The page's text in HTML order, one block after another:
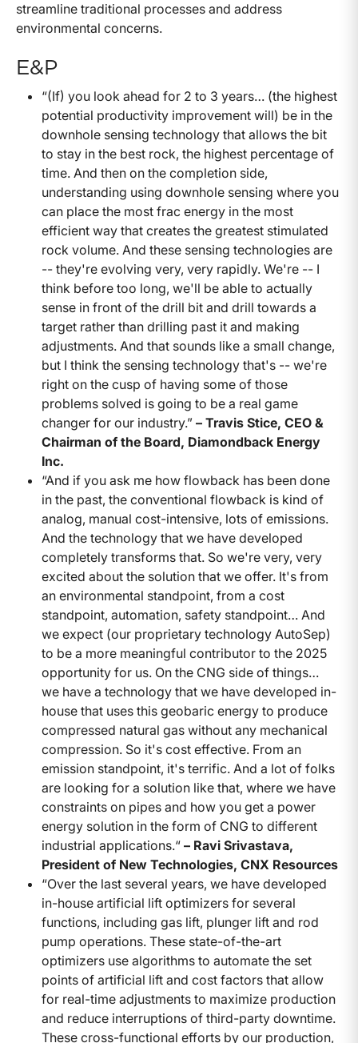
streamline traditional processes and address
environmental concerns.
E&P
“(If) you look ahead for 2 to 3 years… (the highest
potential productivity improvement will) be in the
downhole sensing technology that allows the bit
to stay in the best rock, the highest percentage of
time. And then on the completion side,
understanding using downhole sensing where you
can place the most frac energy in the most
efficient way that creates the greatest stimulated
rock volume. And these sensing technologies are
-- they're evolving very, very rapidly. We're -- I
think before too long, we'll be able to actually
sense in front of the drill bit and drill towards a
target rather than drilling past it and making
adjustments. And that sounds like a small change,
but I think the sensing technology that's -- we're
right on the cusp of having some of those
problems solved is going to be a real game
changer for our industry.” – Travis Stice, CEO &
Chairman of the Board, Diamondback Energy
Inc.
“And if you ask me how flowback has been done
in the past, the conventional flowback is kind of
analog, manual cost-intensive, lots of emissions.
And the technology that we have developed
completely transforms that. So we're very, very
excited about the solution that we offer. It's from
an environmental standpoint, from a cost
standpoint, automation, safety standpoint… And
we expect (our proprietary technology AutoSep)
to be a more meaningful contributor to the 2025
opportunity for us. On the CNG side of things…
we have a technology that we have developed in-
house that uses this geobaric energy to produce
compressed natural gas without any mechanical
compression. So it's cost effective. From an
emission standpoint, it's terrific. And a lot of folks
are looking for a solution like that, where we have
constraints on pipes and how you get a power
energy solution in the form of CNG to different
industrial applications.“ – Ravi Srivastava,
President of New Technologies, CNX Resources
“Over the last several years, we have developed
in-house artificial lift optimizers for several
functions, including gas lift, plunger lift and rod
pump operations. These state-of-the-art
optimizers use algorithms to automate the set
points of artificial lift and cost factors that allow
for real-time adjustments to maximize production
and reduce interruptions of third-party downtime.
These cross-functional efforts by our production,